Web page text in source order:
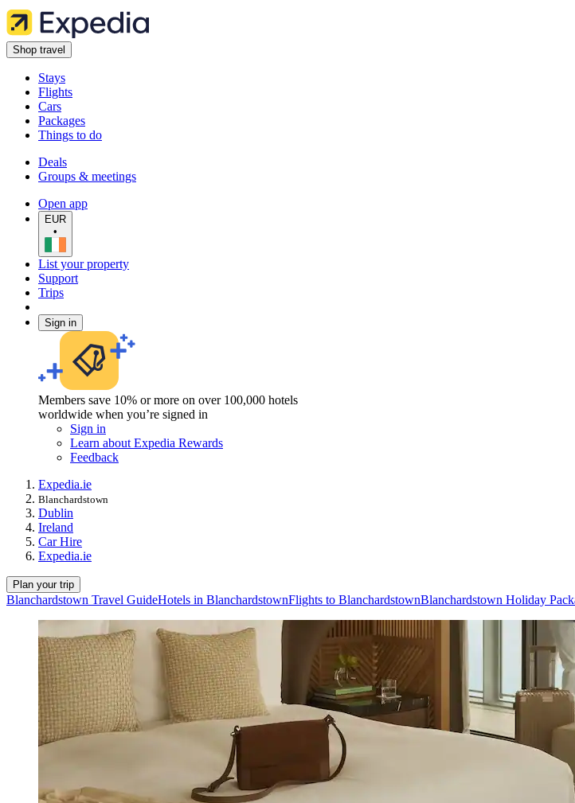
Shop travel
Stays
Flights
Cars
Packages
Things to do
Deals
Groups & meetings
Open app
EUR
•
List your property
Support
Trips
Sign in
Members save 10% or more on over 100,000 hotels
worldwide when you’re signed in
Sign in
Learn about Expedia Rewards
Feedback
Expedia.ie
Blanchardstown
Dublin
Ireland
Car Hire
Expedia.ie
Plan your trip
Blanchardstown Travel GuideHotels in BlanchardstownFlights to BlanchardstownBlanchardstown Holiday